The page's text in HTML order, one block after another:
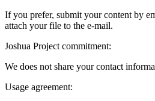
If you prefer, submit your content by
attach your file to the e-mail.
Joshua Project commitment:
We does not share your contact
Usage agreement: